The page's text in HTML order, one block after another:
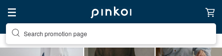
Search promotion page